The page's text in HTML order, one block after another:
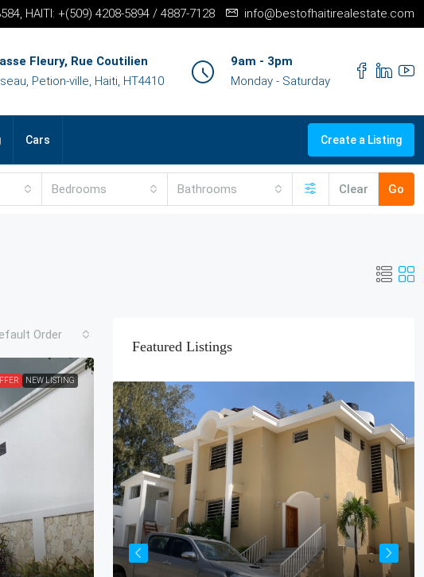
HAITI: +(509) 4208-5894 / 4887-7128 info@bestofhaitirealestate.com
Fleury, Rue Coutilien
Petion-ville, Haiti, HT4410
9am - 3pm
Monday - Saturday
Cars Create a Listing
Bedrooms Bathrooms Clear Go
Order
NEW LISTING
Featured Listings